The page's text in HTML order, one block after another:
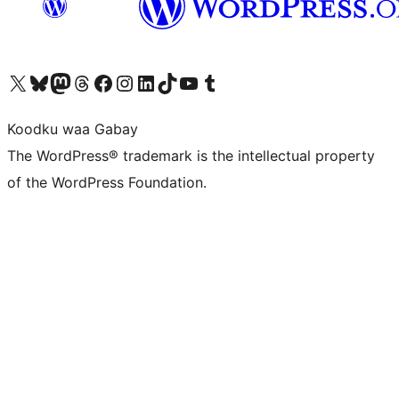
Visit our X (formerly Twitter) account
Visit our Bluesky account
Visit our Mastodon account
Visit our Threads account
Visit our Facebook page
Visit our Instagram account
Visit our LinkedIn account
Visit our TikTok account
Visit our YouTube channel
Visit our Tumblr account
Koodku waa Gabay
The WordPress® trademark is the intellectual property
of the WordPress Foundation.